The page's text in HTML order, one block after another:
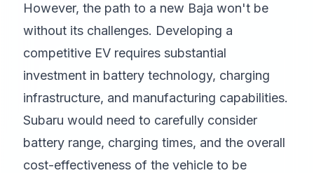
However, the path to a new Baja won't be
without its challenges. Developing a
competitive EV requires substantial
investment in battery technology, charging
infrastructure, and manufacturing capabilities.
Subaru would need to carefully consider
battery range, charging times, and the overall
cost-effectiveness of the vehicle to be